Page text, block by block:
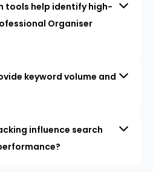
tools help identify high-
Organiser
keyword volume and
influence search